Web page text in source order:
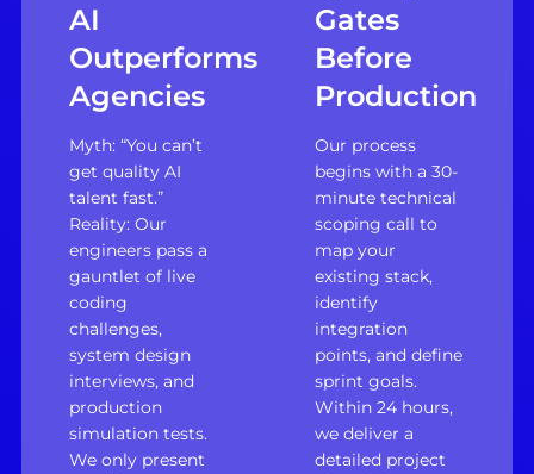
AI
Outperforms
Agencies
Myth: “You can’t
get quality AI
talent fast.”
Reality: Our
engineers pass a
gauntlet of live
coding
challenges,
system design
interviews, and
production
simulation tests.
We only present
Gates
Before
Production
Our process
begins with a 30-
minute technical
scoping call to
map your
existing stack,
identify
integration
points, and define
sprint goals.
Within 24 hours,
we deliver a
detailed project